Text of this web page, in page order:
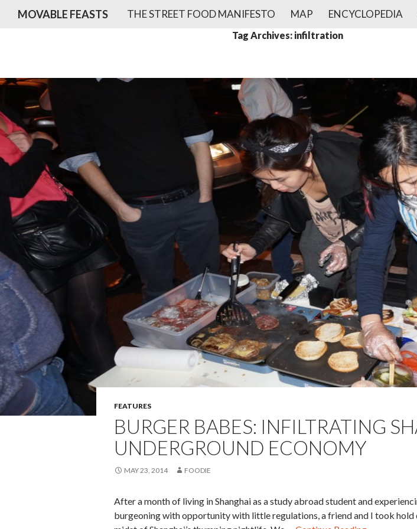
MOVABLE FEASTS THE STREET FOOD MANIFESTO MAP ENCYCLOPEDIA
Tag Archives: infiltration
FEATURES
BURGER BABES: INFILTRATING
UNDERGROUND ECONOMY
MAY 23, 2014 FOODIE
After a month of living in Shanghai as a study abroad student and
burgeoning with opportunity with little regulations, a friend and I took hold